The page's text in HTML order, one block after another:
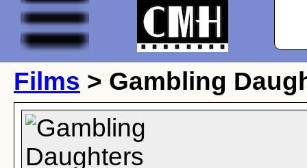
Films > Gambling